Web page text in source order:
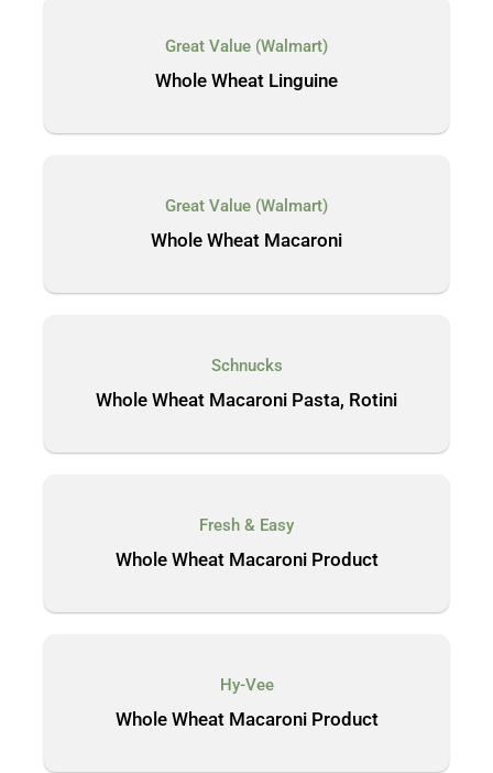
Great Value (Walmart)
Whole Wheat Linguine
Great Value (Walmart)
Whole Wheat Macaroni
Schnucks
Whole Wheat Macaroni Pasta, Rotini
Fresh & Easy
Whole Wheat Macaroni Product
Hy-Vee
Whole Wheat Macaroni Product